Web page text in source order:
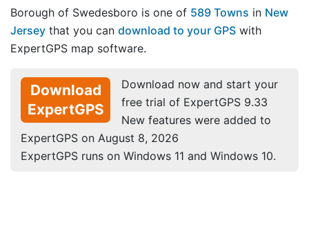
Borough of Swedesboro is one of 589 Towns in New
Jersey that you can download to your GPS with
ExpertGPS map software.
Download
ExpertGPS
Download now and start your
free trial of ExpertGPS 9.33
New features were added to
ExpertGPS on August 8, 2026
ExpertGPS runs on Windows 11 and Windows 10.